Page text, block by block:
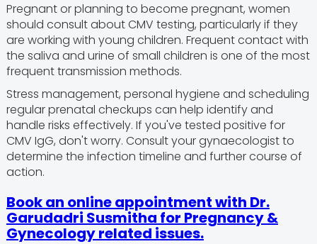
Pregnant or planning to become pregnant, women
should consult about CMV testing, particularly if they
are working with young children. Frequent contact with
the saliva and urine of small children is one of the most
frequent transmission methods.
Stress management, personal hygiene and scheduling
regular prenatal checkups can help identify and
handle risks effectively. If you've tested positive for
CMV IgG, don't worry. Consult your gynaecologist to
determine the infection timeline and further course of
action.
Book an online appointment with Dr.
Garudadri Susmitha for Pregnancy &
Gynecology related issues.